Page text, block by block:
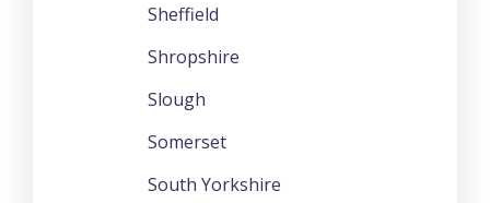
Sheffield
Shropshire
Slough
Somerset
South Yorkshire